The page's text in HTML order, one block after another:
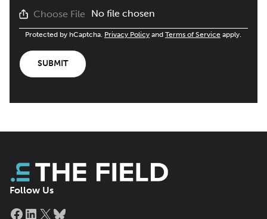
Choose File No file chosen
Protected by hCaptcha. Privacy Policy and Terms of Service apply.
SUBMIT
Follow Us
Facebook
LinkedIn
X